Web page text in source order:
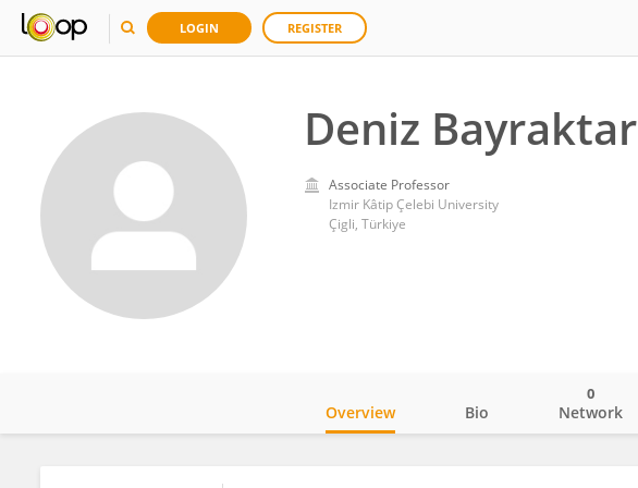
LOGIN REGISTER
Deniz Bayraktar
Associate Professor
Izmir Kâtip Çelebi University
Çigli, Türkiye
Overview Bio Network
0